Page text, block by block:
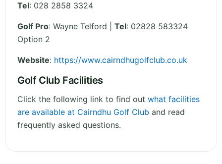
Tel: 028 2858 3324
Golf Pro: Wayne Telford | Tel: 02828 583324
Option 2
Website: https://www.cairndhugolfclub.co.uk
Golf Club Facilities
Click the following link to find out what facilities
are available at Cairndhu Golf Club and read
frequently asked questions.